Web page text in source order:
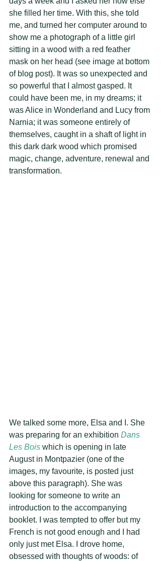
she filled her time. With this, she told
me, and turned her computer around to
show me a photograph of a little girl
sitting in a wood with a red feather
mask on her head (see image at bottom
of blog post). It was so unexpected and
so powerful that I almost gasped. It
could have been me, in my dreams; it
was Alice in Wonderland and Lucy from
Narnia; it was someone entirely of
themselves, caught in a shaft of light in
this dark dark wood which promised
magic, change, adventure, renewal and
transformation.
We talked some more, Elsa and I. She
was preparing for an exhibition Dans
Les Bois which is opening in late
August in Montpazier (one of the
images, my favourite, is posted just
above this paragraph). She was
looking for someone to write an
introduction to the accompanying
booklet. I was tempted to offer but my
French is not good enough and I had
only just met Elsa. I drove home,
obsessed with thoughts of woods: of